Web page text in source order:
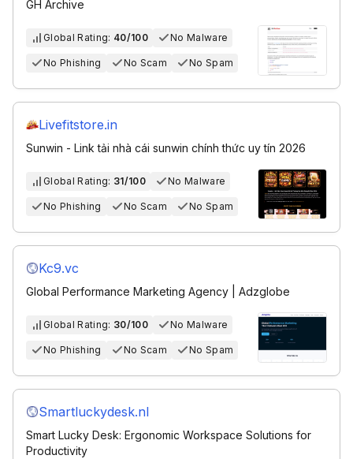
GH Archive
Global Rating: 40/100 No Malware
No Phishing No Scam No Spam
Livefitstore.in
Sunwin - Link tải nhà cái sunwin chính thức uy tín 2026
Global Rating: 31/100 No Malware
No Phishing No Scam No Spam
Kc9.vc
Global Performance Marketing Agency | Adzglobe
Global Rating: 30/100 No Malware
No Phishing No Scam No Spam
Smartluckydesk.nl
Smart Lucky Desk: Ergonomic Workspace Solutions for
Productivity